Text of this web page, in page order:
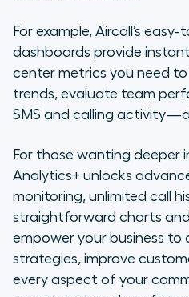
For example, Aircall’s
dashboards provide
center metrics you need
trends, evaluate team
SMS and calling
For those wanting deeper
Analytics+ unlocks
monitoring, unlimited call
straightforward charts
empower your business to
strategies, improve
every aspect of your